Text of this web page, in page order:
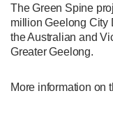
The Green Spine
million Geelong City
the Australian and
Greater Geelong.
More information on